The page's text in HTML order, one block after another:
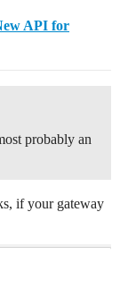
API for
probably an
if your gateway